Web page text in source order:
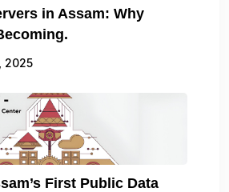
in Assam: Why
2025
First Public Data